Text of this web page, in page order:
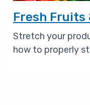
Fresh Fruits
Stretch your
how to properly